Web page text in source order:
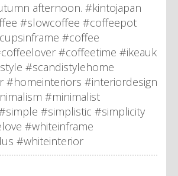
afternoon. #kintojapan
#slowcoffee #coffeepot
#coffee
#coffeetime #ikeauk
#scandistylehome
#homeinteriors #interiordesign
#minimalist
#simplistic #simplicity
#whiteinframe
#whiteinterior